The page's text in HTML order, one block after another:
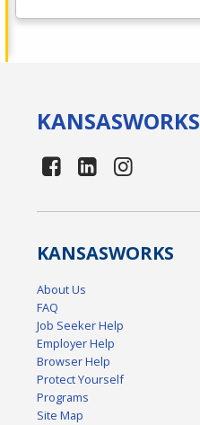
KANSASWORKS
KANSASWORKS
About Us
FAQ
Job Seeker Help
Employer Help
Browser Help
Protect Yourself
Programs
Site Map